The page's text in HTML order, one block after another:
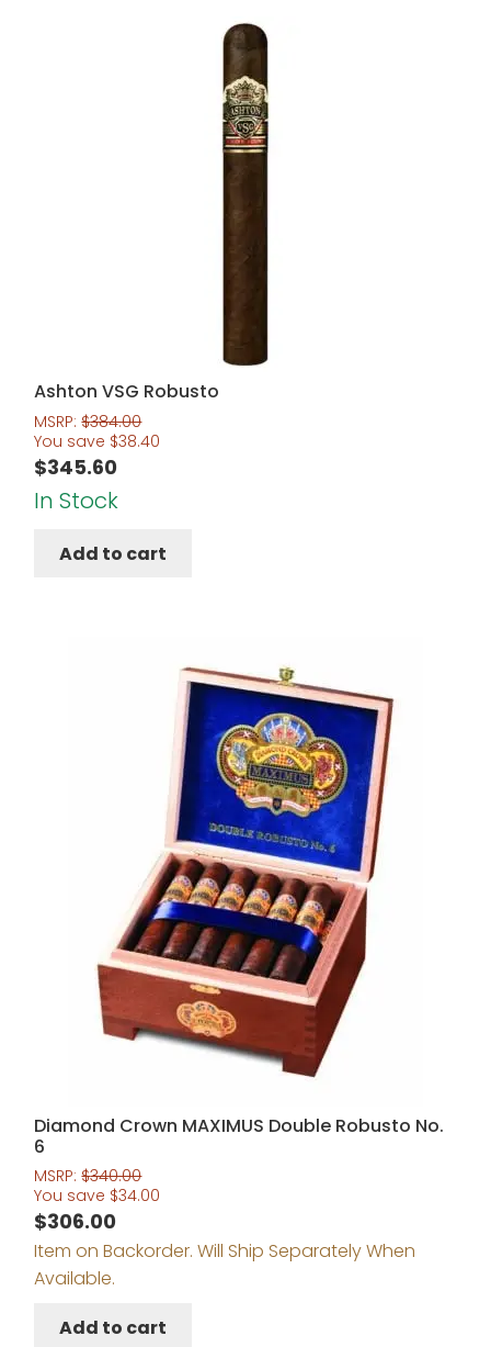
Ashton VSG Robusto
MSRP:$384.00
You save $38.40
$345.60
In Stock
Add to cart
Diamond Crown MAXIMUS Double Robusto No.
6
MSRP:$340.00
You save $34.00
$306.00
Item on Backorder. Will Ship Separately When
Available.
Add to cart